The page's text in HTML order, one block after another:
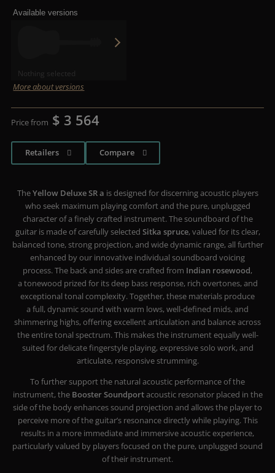
Available versions
Nothing selected
More about versions
Price from $ 3 564
Retailers Compare
TheYellow Deluxe SR a is designed for discerning acoustic players
who seek maximum playing comfort and the pure, unplugged
character of a finely crafted instrument. The soundboard of the
guitar is made of carefully selected Sitka spruce, valued for its clear,
balanced tone, strong projection, and wide dynamic range, all further
enhanced by our innovative individual soundboard voicing
process. The back and sides are crafted from Indian rosewood,
a tonewood prized for its deep bass response, rich overtones, and
exceptional tonal complexity. Together, these materials produce
a full, dynamic sound with warm lows, well-defined mids, and
shimmering highs, offering excellent articulation and balance across
the entire tonal spectrum. This makes the instrument equally well-
suited for delicate fingerstyle playing, expressive solo work, and
articulate, responsive strumming.
To further support the natural acoustic performance of the
instrument, the Booster Soundportacoustic resonator placed in the
side of the body enhances sound projection and allows the player to
perceive more of the guitar’s resonance directly while playing. This
results in a more immediate and immersive acoustic experience,
particularly valued by players focused on the pure, unplugged sound
of their instrument.